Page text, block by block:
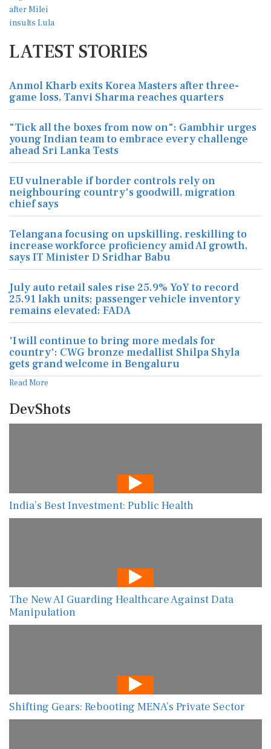
LATEST STORIES
Anmol Kharb exits Korea Masters after three-
game loss, Tanvi Sharma reaches quarters
"Tick all the boxes from now on": Gambhir urges
young Indian team to embrace every challenge
ahead Sri Lanka Tests
EU vulnerable if border controls rely on
neighbouring country's goodwill, migration
chief says
Telangana focusing on upskilling, reskilling to
increase workforce proficiency amid AI growth,
says IT Minister D Sridhar Babu
July auto retail sales rise 25.9% YoY to record
25.91 lakh units; passenger vehicle inventory
remains elevated: FADA
'I will continue to bring more medals for
country': CWG bronze medallist Shilpa Shyla
gets grand welcome in Bengaluru
Read More
DevShots
India’s Best Investment: Public Health
The New AI Guarding Healthcare Against Data
Manipulation
Shifting Gears: Rebooting MENA’s Private Sector